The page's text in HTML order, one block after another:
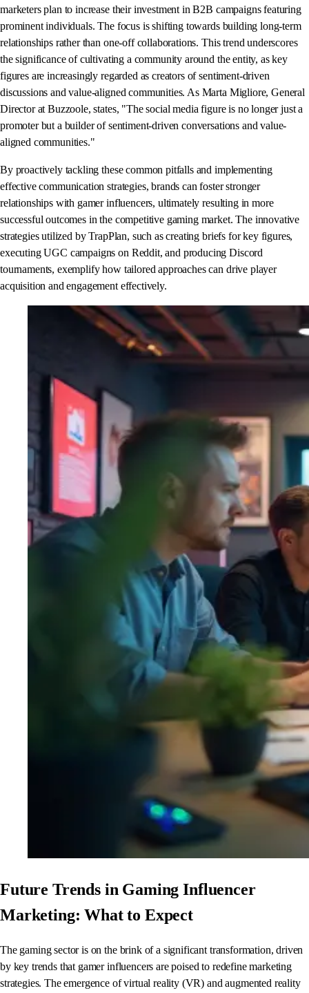
marketers plan to increase their investment in B2B campaigns featuring
prominent individuals. The focus is shifting towards building long-term
relationships rather than one-off collaborations. This trend underscores
the significance of cultivating a community around the entity, as key
figures are increasingly regarded as creators of sentiment-driven
discussions and value-aligned communities. As Marta Migliore, General
Director at Buzzoole, states, "The social media figure is no longer just a
promoter but a builder of sentiment-driven conversations and value-
aligned communities."
By proactively tackling these common pitfalls and implementing
effective communication strategies, brands can foster stronger
relationships with gamer influencers, ultimately resulting in more
successful outcomes in the competitive gaming market. The innovative
strategies utilized by TrapPlan, such as creating briefs for key figures,
executing UGC campaigns on Reddit, and producing Discord
tournaments, exemplify how tailored approaches can drive player
acquisition and engagement effectively.
Future Trends in Gaming Influencer
Marketing: What to Expect
The gaming sector is on the brink of a significant transformation, driven
by key trends that gamer influencers are poised to redefine marketing
strategies. The emergence of virtual reality (VR) and augmented reality